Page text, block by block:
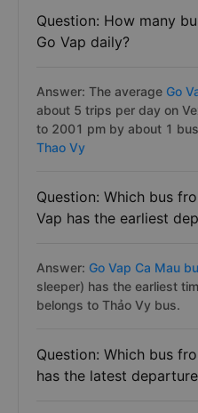
Question: How many
Go Vap daily?
Answer: The average Go
about 5 trips per day on
to 2001 pm by about 1
Thao Vy
Question: Which bus
Vap has the earliest
Answer: Go Vap Ca Mau
sleeper) has the earliest
belongs to Thảo Vy bus.
Question: Which bus
has the latest